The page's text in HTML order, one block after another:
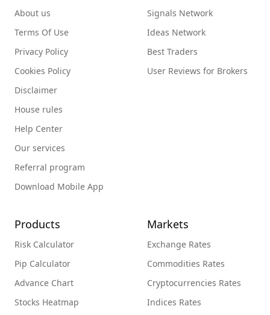
About us
Terms Of Use
Privacy Policy
Cookies Policy
Disclaimer
House rules
Help Center
Our services
Referral program
Download Mobile App
Signals Network
Ideas Network
Best Traders
User Reviews for Brokers
Products
Risk Calculator
Pip Calculator
Advance Chart
Stocks Heatmap
Markets
Exchange Rates
Commodities Rates
Cryptocurrencies Rates
Indices Rates